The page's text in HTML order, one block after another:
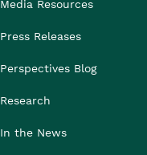
Media Resources
Press Releases
Perspectives Blog
Research
In the News